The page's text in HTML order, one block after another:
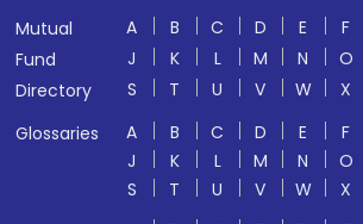
Mutual
Fund
Directory
A B C D E F
J
K L M N O
S
T U V W X
Glossaries
A B C D E F
J
K L M N O
S
T U V W X